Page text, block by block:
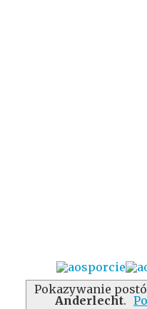
Pokazywanie
Anderlecht.